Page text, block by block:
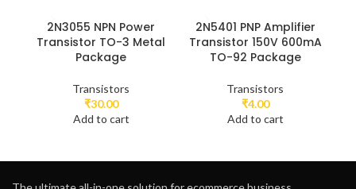
2N3055 NPN Power
Transistor TO-3 Metal
Package
Transistors
₹30.00
Add to cart
2N5401 PNP Amplifier
Transistor 150V 600mA
TO-92 Package
Transistors
₹4.00
Add to cart